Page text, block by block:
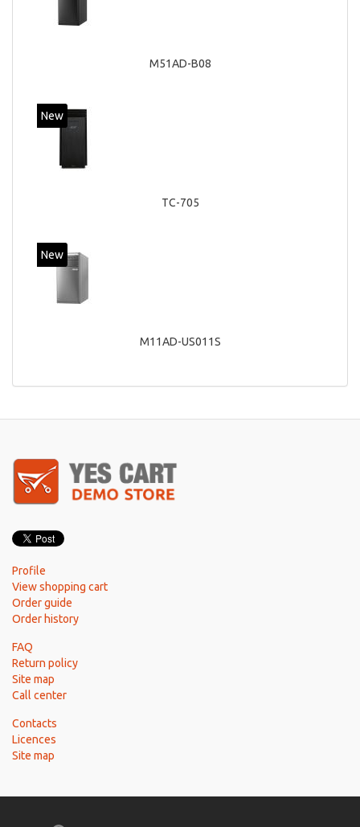
M51AD-B08
New
TC-705
New
M11AD-US011S
Profile
View shopping cart
Order guide
Order history
FAQ
Return policy
Site map
Call center
Contacts
Licences
Site map